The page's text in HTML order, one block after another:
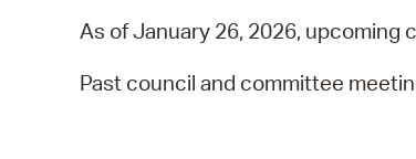
As of January 26, 2026, upcoming
Past council and committee